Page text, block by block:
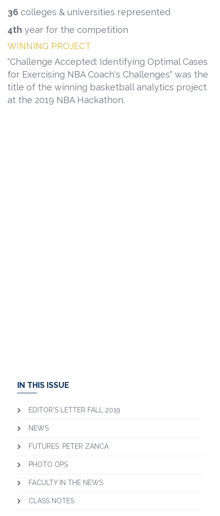
36 colleges & universities represented
4th year for the competition
WINNING PROJECT
"Challenge Accepted: Identifying Optimal Cases
for Exercising NBA Coach's Challenges" was the
title of the winning basketball analytics project
at the 2019 NBA Hackathon.
IN THIS ISSUE
EDITOR'S LETTER FALL 2019
NEWS
FUTURES: PETER ZANCA
PHOTO OPS
FACULTY IN THE NEWS
CLASS NOTES